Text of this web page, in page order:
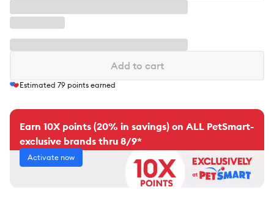
Add to cart
Estimated 79 points earned
Earn 10X points (20% in savings) on ALL PetSmart-
exclusive brands thru 8/9*
Activate now